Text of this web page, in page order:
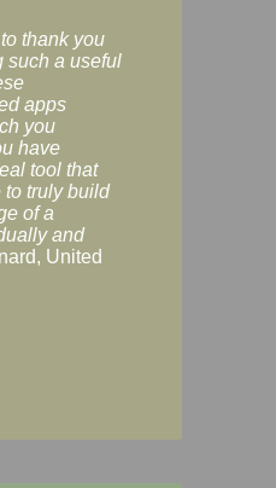
thank you
such a useful
apps
you
have
tool that
truly build
of a
and
United